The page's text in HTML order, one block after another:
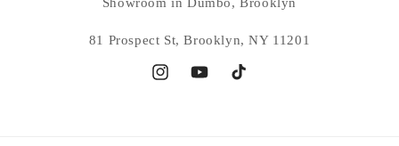
81 Prospect St, Brooklyn, NY 11201
InstagramYouTubeTikTok